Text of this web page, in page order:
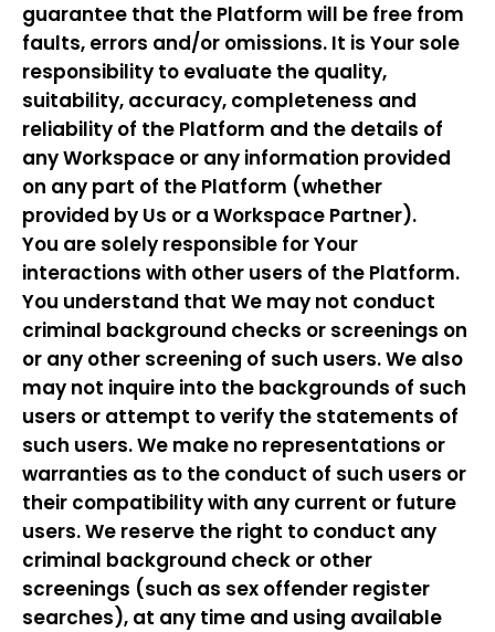
guarantee that the Platform will be free from
faults, errors and/or omissions. It is Your sole
responsibility to evaluate the quality,
suitability, accuracy, completeness and
reliability of the Platform and the details of
any Workspace or any information provided
on any part of the Platform (whether
provided by Us or a Workspace Partner).
You are solely responsible for Your
interactions with other users of the Platform.
You understand that We may not conduct
criminal background checks or screenings on
or any other screening of such users. We also
may not inquire into the backgrounds of such
users or attempt to verify the statements of
such users. We make no representations or
warranties as to the conduct of such users or
their compatibility with any current or future
users. We reserve the right to conduct any
criminal background check or other
screenings (such as sex offender register
searches), at any time and using available